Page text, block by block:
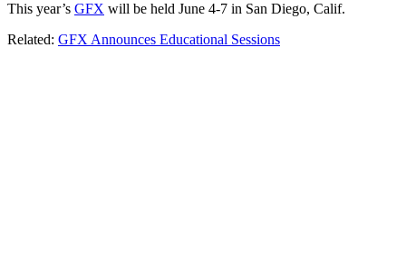
This year’s GFX will be held June 4-7 in San Diego, Calif.
Related: GFX Announces Educational Sessions